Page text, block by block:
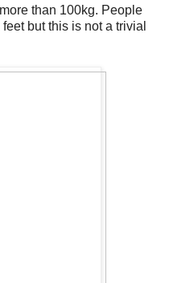
than 100kg. People
but this is not a trivial